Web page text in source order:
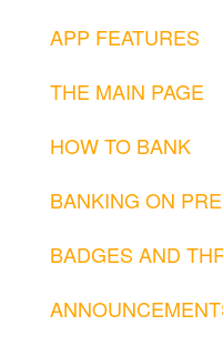
APP FEATURES
THE MAIN PAGE
HOW TO BANK
BANKING ON
BADGES AND